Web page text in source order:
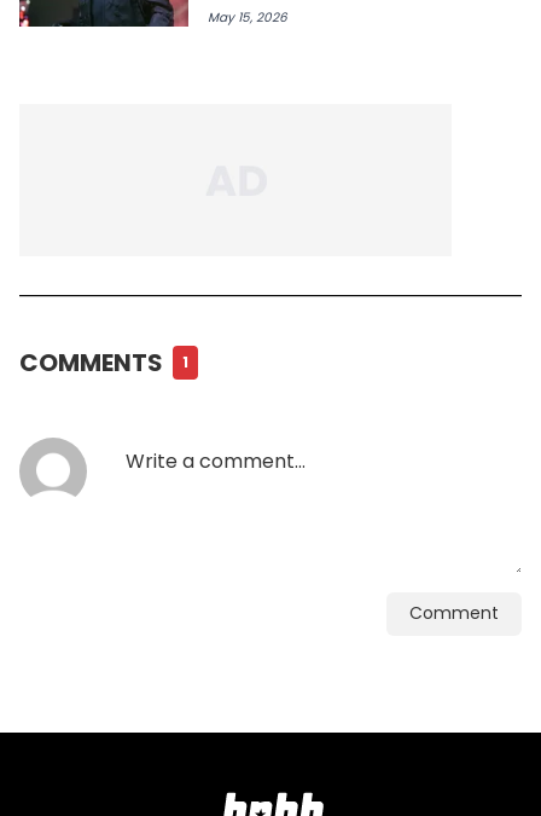
May 15, 2026
COMMENTS 1
Comment